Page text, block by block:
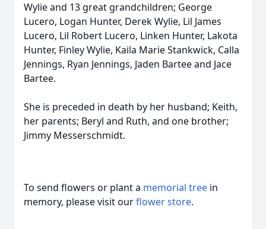
Wylie and 13 great grandchildren; George
Lucero, Logan Hunter, Derek Wylie, Lil James
Lucero, Lil Robert Lucero, Linken Hunter, Lakota
Hunter, Finley Wylie, Kaila Marie Stankwick, Calla
Jennings, Ryan Jennings, Jaden Bartee and Jace
Bartee.
She is preceded in death by her husband; Keith,
her parents; Beryl and Ruth, and one brother;
Jimmy Messerschmidt.
To send flowers or plant a memorial tree in
memory, please visit ourflower store.